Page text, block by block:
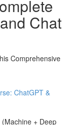
Chat
Comprehensive
ChatGPT &
+ Deep